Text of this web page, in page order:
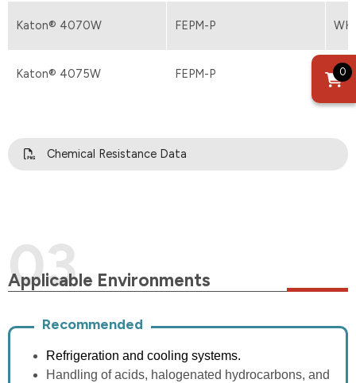
0
Katon® 4070W FEPM-P
Katon® 4075W FEPM-P
Chemical Resistance Data
Applicable Environments
Recommended
Refrigeration and cooling systems.
Handling of acids, halogenated hydrocarbons, and